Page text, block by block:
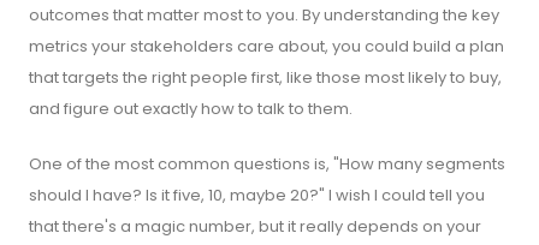
outcomes that matter most to you. By understanding the key
metrics your stakeholders care about, you could build a plan
that targets the right people first, like those most likely to buy,
and figure out exactly how to talk to them.
One of the most common questions is, "How many segments
should I have? Is it five, 10, maybe 20?" I wish I could tell you
that there's a magic number, but it really depends on your